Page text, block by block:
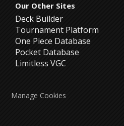
Our Other Sites
Deck Builder
Tournament Platform
One Piece Database
Pocket Database
Limitless VGC
Manage Cookies